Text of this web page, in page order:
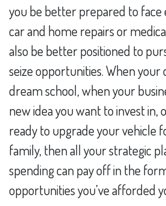
you be better prepared to face
car and home repairs or
also be better positioned to
seize opportunities. When
dream school, when your
new idea you want to invest in,
ready to upgrade your vehicle
family, then all your strategic
spending can pay off in the
opportunities you’ve afforded